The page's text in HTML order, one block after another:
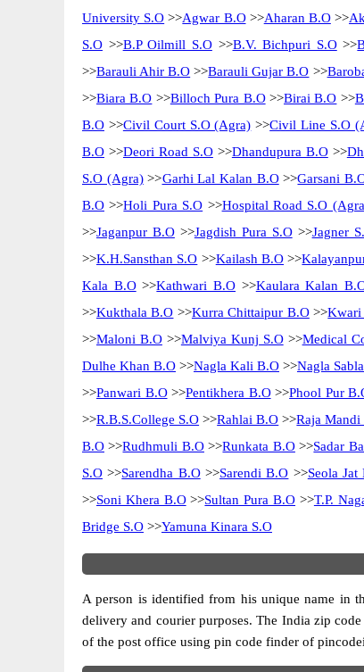
University S.O >>Agwar B.O>>Aharan B.O>>
S.O >>B.P Oilmill S.O>>B.V. Bichpuri S.O>>
>>Barauli Ahir B.O >>Barauli Gujar B.O >>
>>Biara B.O >>Billoch Pura B.O>>Birai B.O >>
B.O >>Civil Court S.O (Agra) >>Civil Line S.O
B.O >>Deori Road S.O>>Dhandupura B.O>>
S.O (Agra)>>Garhi Lal Kalan B.O>>Garsani
B.O >>Holi Pura S.O >>Hospital Road S.O
>>Jaganpur B.O>>Jagdish Pura S.O>>Jagner
>>K.H.Sansthan S.O >>Kailash B.O >>
Kala B.O>>Kathwari B.O >>Kaulara Kalan
>>Kukthala B.O >>Kurra Chittaipur B.O>>Kwari
>>Maloni B.O>>Malviya Kunj S.O>>Medical
Dulhe Khan B.O >>Nagla Kali B.O >>Nagla
>>Panwari B.O>>Pentikhera B.O>>Phool Pur
>>R.B.S.College S.O >>Rahlai B.O >>Raja Mandi
B.O >>Rudhmuli B.O>>Runkata B.O>>Sadar
S.O >>Sarendha B.O>>Sarendi B.O >>Seola Jat
>>Soni Khera B.O>>Sultan Pura B.O >>T.P.
Bridge S.O >>Yamuna Kinara S.O
A person is identified from his unique name in
delivery and courier purposes. The India zip
of the post office using pin code finder of